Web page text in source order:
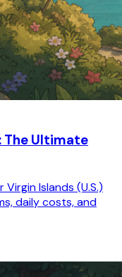
The Ultimate
Islands (U.S.)
daily costs, and